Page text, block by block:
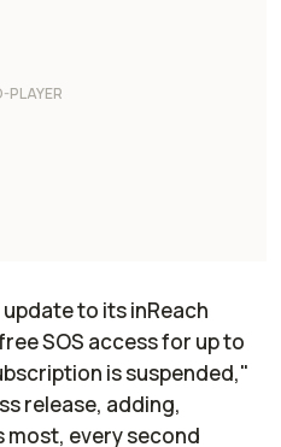
to its inReach
SOS access for up to
is suspended,"
release, adding,
most, every second